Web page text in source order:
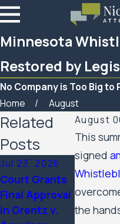
Minnesota
Restored by
No Company is Too Big to
Home
August
August
This
signed
the
Related
Posts
Jul 23, 2026
Court Grants
Final Approval
in Grentz v.
Feb 6,
Nichols
attorney
Palmer